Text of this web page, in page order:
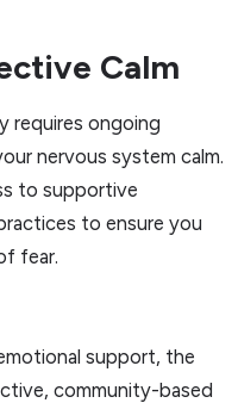
Calm
requires ongoing
nervous system calm.
to supportive
to ensure you
fear.
support, the
community-based